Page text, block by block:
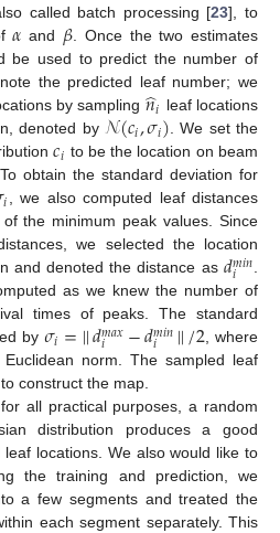
called batch processing [23], to
𝛼 and 𝛽 . Once the two estimates
be used to predict the number of
the predicted leaf number; we
by sampling 𝑛
̂𝑖 leaf locations
denoted by 𝒩(𝑐𝑖,𝜎𝑖) . We set the
𝑐𝑖 to be the location on beam
To obtain the standard deviation for
𝑖
, we also computed leaf distances
the minimum peak values. Since
we selected the location
and denoted the distance as 𝑑𝑚𝑖𝑛
𝑖
as we knew the number of
times of peaks. The standard
by𝜎𝑖=||𝑑𝑚𝑎𝑥
𝑖 −𝑑𝑚𝑖𝑛
𝑖 ||/2, where
norm. The sampled leaf
construct the map.
all practical purposes, a random
distribution produces a good
locations. We also would like to
the training and prediction, we
a few segments and treated the
each segment separately. This